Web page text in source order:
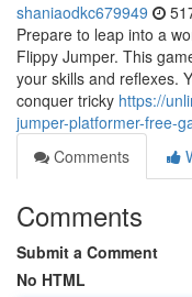
shaniaodkc679949
Prepare to leap into a
Flippy Jumper. This
your skills and reflexes.
conquer tricky https://
jumper-platformer-free-
Comments
Comments
Submit a Comment
No HTML